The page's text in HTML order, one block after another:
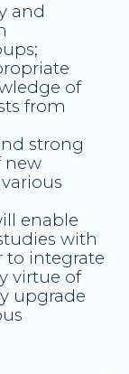
and
of
from
strong
new
enable
with
to integrate
virtue of
upgrade